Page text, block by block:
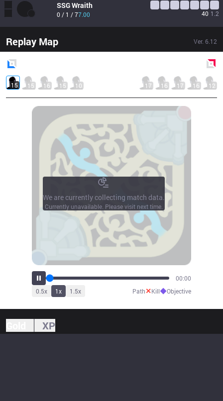
SSGWraith
0 / 1 / 77.00 40 1.2
Replay Map Ver. 6.12
15 15 16 15 10 17 16 17 16 12
00:00
0.5x 1x 1.5x Path✕Kill◆Objective
We are currently collecting match data.
Currently unavailable. Please visit next time.
XP